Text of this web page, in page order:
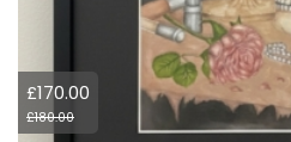
£170.00
£180.00